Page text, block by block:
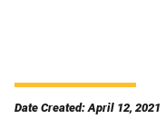
Date Created: April 12, 2021